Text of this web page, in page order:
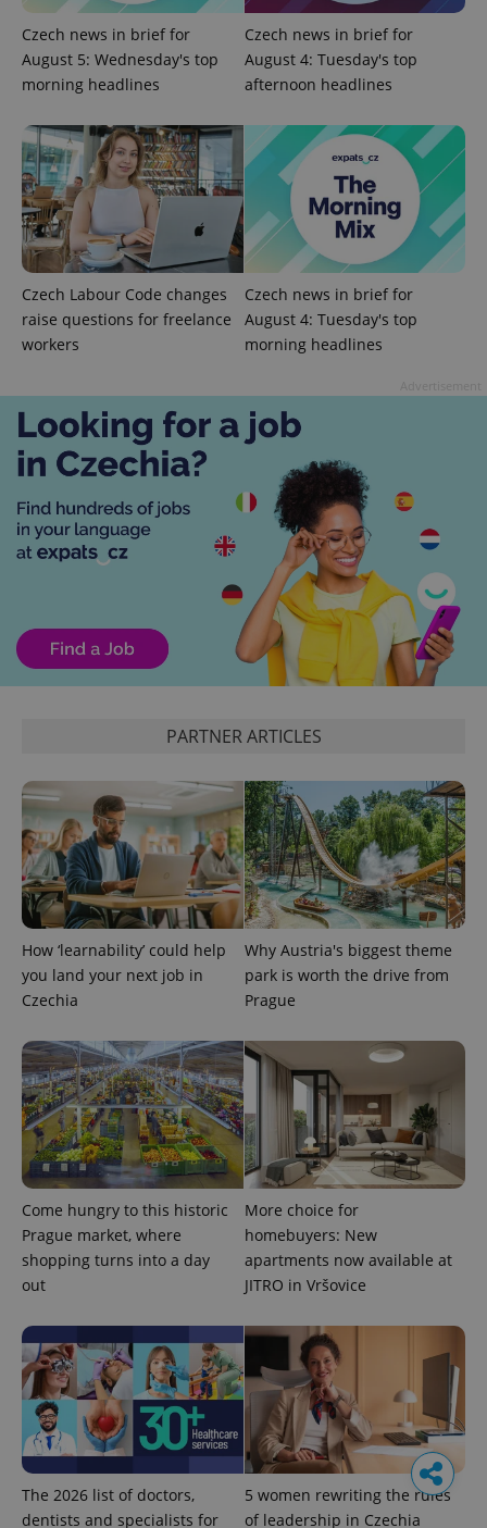
Czech news in brief for
August 5: Wednesday's top
morning headlines
Czech news in brief for
August 4: Tuesday's top
afternoon headlines
Czech Labour Code changes
raise questions for freelance
workers
Czech news in brief for
August 4: Tuesday's top
morning headlines
PARTNER ARTICLES
How ‘learnability’ could help
you land your next job in
Czechia
Why Austria's biggest theme
park is worth the drive from
Prague
Come hungry to this historic
Prague market, where
shopping turns into a day
out
More choice for
homebuyers: New
apartments now available at
JITRO in Vršovice
The 2026 list of doctors,
dentists and specialists for
5 women rewriting the rules
of leadership in Czechia